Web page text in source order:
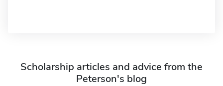
Scholarship articles and advice from the
Peterson's blog